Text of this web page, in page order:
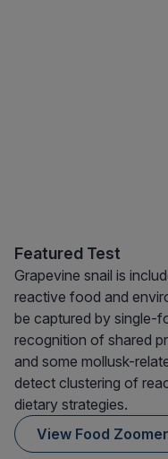
Featured Test
Grapevine snail is
reactive food and
be captured by single-
recognition of shared
and some mollusk-
detect clustering of
dietary strategies.
View Food Zoomer